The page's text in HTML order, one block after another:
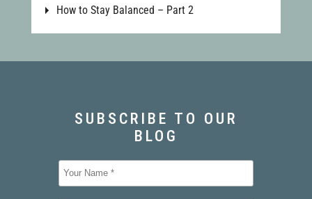
How to Stay Balanced – Part 2